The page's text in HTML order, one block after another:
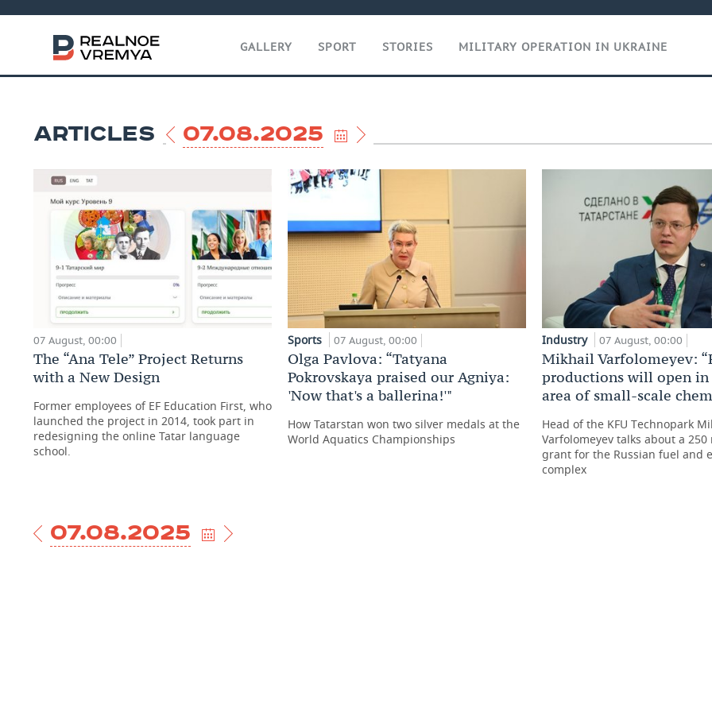
GALLERY SPORT STORIES MILITARY OPERATION IN UKRAINE
ARTICLES 07.08.2025
07 August, 00:00
The “Ana Tele” Project Returns
with a New Design
Former employees of EF Education First, who
launched the project in 2014, took part in
redesigning the online Tatar language
school.
Sports 07 August, 00:00
Olga Pavlova: “Tatyana
Pokrovskaya praised our Agniya:
'Now that's a ballerina!'"
How Tatarstan won two silver medals at the
World Aquatics Championships
Industry 07 August, 00:00
Mikhail Varfolomeyev:
productions will open in
area of small-scale
Head of the KFU Technopark
Varfolomeyev talks about a
grant for the Russian fuel and
complex
07.08.2025